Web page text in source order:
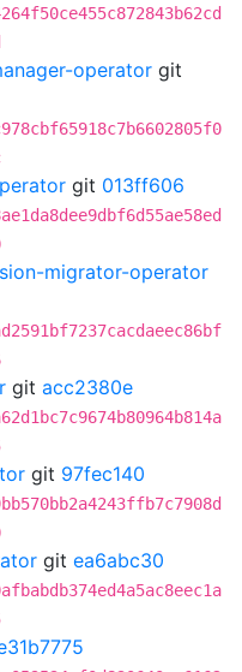
operator git
git 013ff606
migrator-operator
git acc2380e
git 97fec140
git ea6abc30